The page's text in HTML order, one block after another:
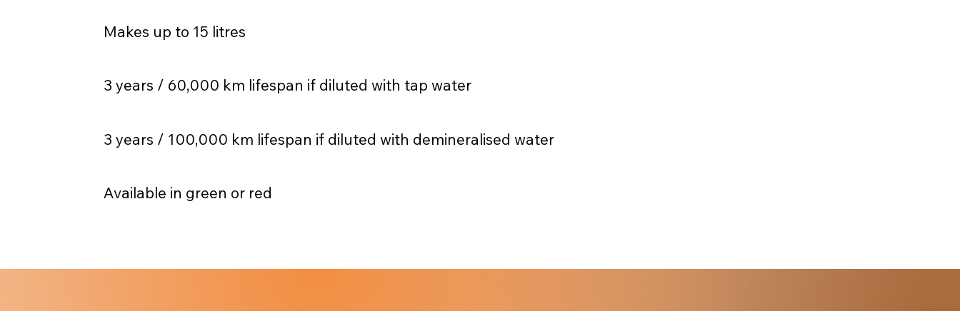
Makes up to 15 litres
3 years / 60,000 km lifespan if diluted with tap water
3 years / 100,000 km lifespan if diluted with demineralised water
Available in green or red